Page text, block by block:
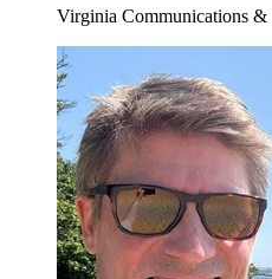
Virginia Communications &